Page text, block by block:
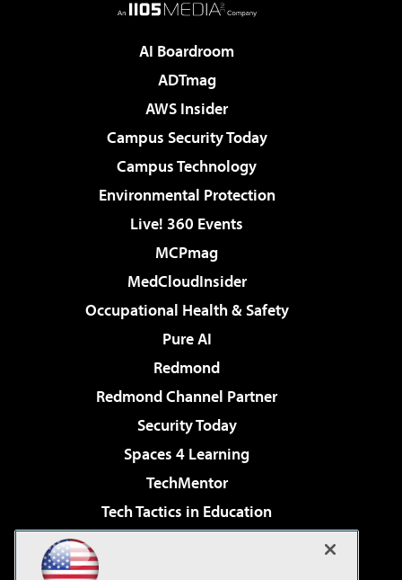
AI Boardroom
ADTmag
AWS Insider
Campus Security Today
Campus Technology
Environmental Protection
Live! 360 Events
MCPmag
MedCloudInsider
Occupational Health & Safety
Pure AI
Redmond
Redmond Channel Partner
Security Today
Spaces 4 Learning
TechMentor
Tech Tactics in Education
Virtualization & Cloud Review